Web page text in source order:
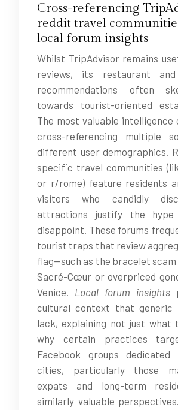
Cross-referencing
reddit travel
local forum insights
Whilst TripAdvisor remains
reviews, its restaurant
recommendations often
towards tourist-oriented
The most valuable intelligence
cross-referencing multiple
different user demographics.
specific travel communities
or r/rome) feature residents
visitors who candidly
attractions justify the hype
disappoint. These forums
tourist traps that review
flag—such as the bracelet
Sacré-Cœur or overpriced
Venice. Local forum insights
cultural context that generic
lack, explaining not just what
why certain practices
Facebook groups
cities, particularly those
expats and long-term
similarly valuable